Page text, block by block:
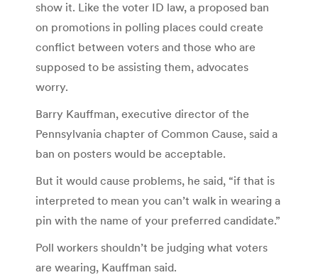
show it. Like the voter ID law, a proposed ban
on promotions in polling places could create
conflict between voters and those who are
supposed to be assisting them, advocates
worry.
Barry Kauffman, executive director of the
Pennsylvania chapter of Common Cause, said a
ban on posters would be acceptable.
But it would cause problems, he said, “if that is
interpreted to mean you can’t walk in wearing a
pin with the name of your preferred candidate.”
Poll workers shouldn’t be judging what voters
are wearing, Kauffman said.